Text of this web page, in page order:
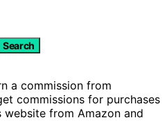
Search
a commission from
commissions for purchases
from Amazon and